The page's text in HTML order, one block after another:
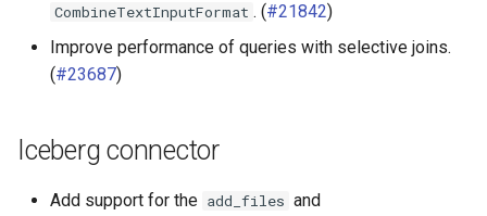
CombineTextInputFormat . (#21842)
Improve performance of queries with selective joins.
(#23687)
Iceberg connector
Add support for the add_files and